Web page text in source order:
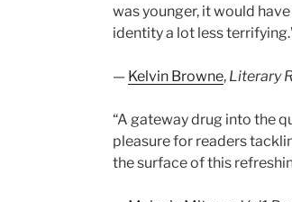
was younger, it would
identity a lot less
— Kelvin Browne, Literary
“A gateway drug into the
pleasure for readers
the surface of this